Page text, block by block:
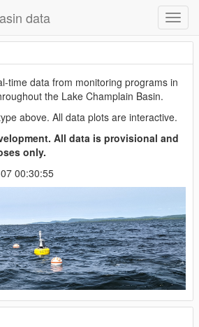
data
time data from monitoring programs in
the Lake Champlain Basin.
above. All data plots are interactive.
All data is provisional and
only.
00:30:55